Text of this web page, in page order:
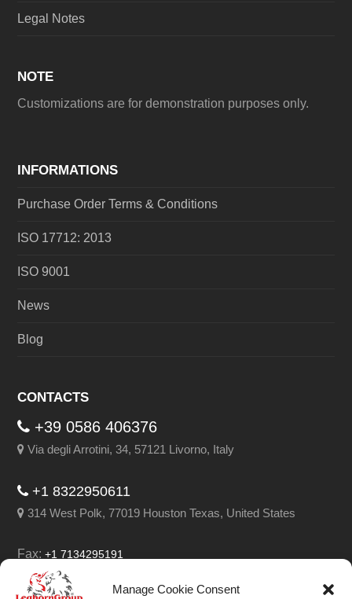
Manage Cookie Consent
Legal Notes
NOTE
Customizations are for demonstration purposes only.
INFORMATIONS
Purchase Order Terms & Conditions
ISO 17712: 2013
ISO 9001
News
Blog
CONTACTS
+39 0586 406376
Via degli Arrotini, 34, 57121 Livorno, Italy
+1 8322950611
314 West Polk, 77019 Houston Texas, United States
Fax:+1 7134295191
Email:info@leghorngroup.com